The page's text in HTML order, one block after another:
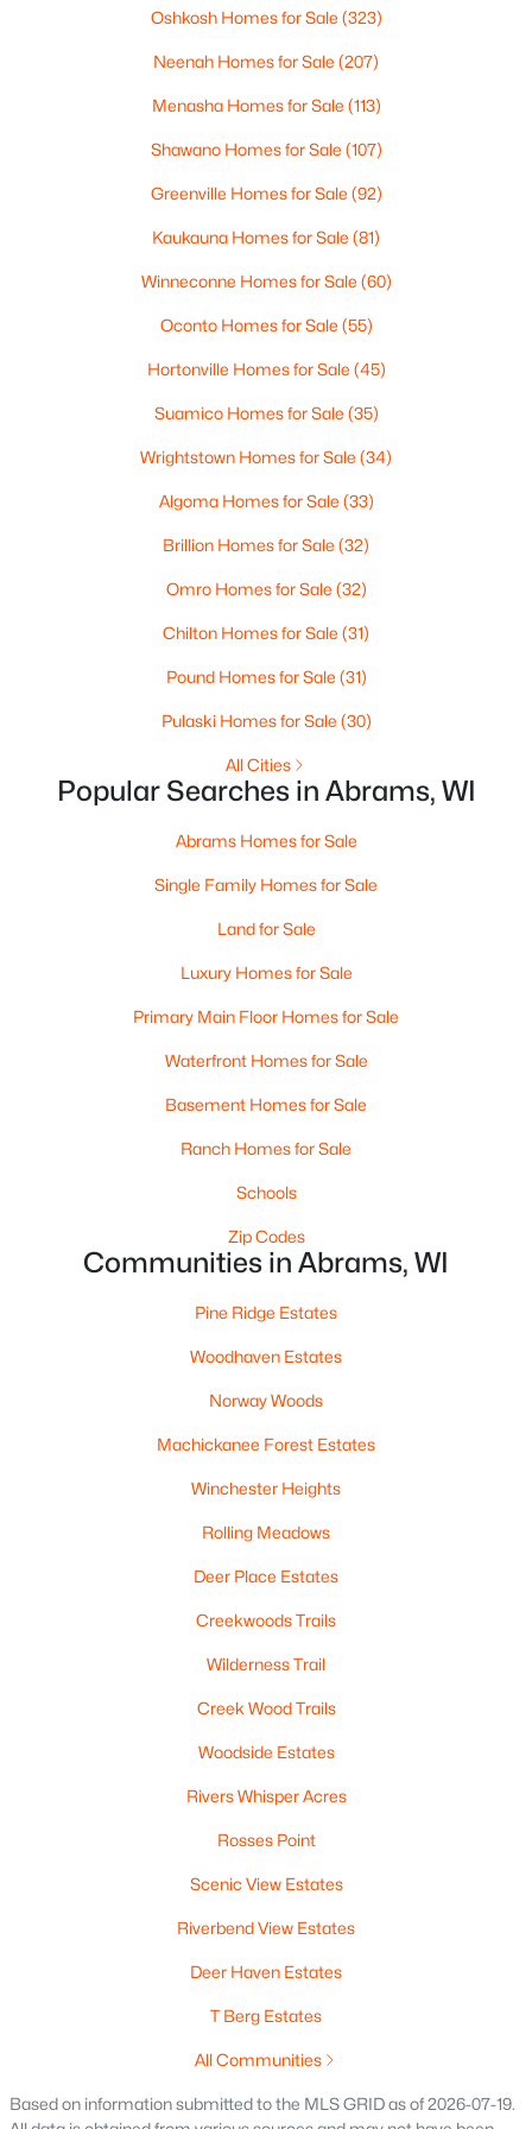
Active
2 1848
MLS#: RAN50328576
Active
-- --
Frontage Rd, Abrams, WI 54101
MLS#: RAN50328558
Active
3 2770
Baths
1411
Sqft
Active
--
MLS#: RAN50320073
Oshkosh Homes for Sale (323)
Neenah Homes for Sale (207)
Menasha Homes for Sale (113)
Shawano Homes for Sale (107)
Greenville Homes for Sale (92)
Kaukauna Homes for Sale (81)
Winneconne Homes for Sale (60)
Oconto Homes for Sale (55)
Hortonville Homes for Sale (45)
Suamico Homes for Sale (35)
Wrightstown Homes for Sale (34)
Algoma Homes for Sale (33)
Brillion Homes for Sale (32)
Omro Homes for Sale (32)
Chilton Homes for Sale (31)
Pound Homes for Sale (31)
Pulaski Homes for Sale (30)
All Cities
Popular Searches in Abrams, WI
Abrams Homes for Sale
Single Family Homes for Sale
Land for Sale
Luxury Homes for Sale
Primary Main Floor Homes for Sale
Waterfront Homes for Sale
Basement Homes for Sale
Ranch Homes for Sale
Schools
Zip Codes
Communities in Abrams, WI
Pine Ridge Estates
Woodhaven Estates
Norway Woods
Machickanee Forest Estates
Winchester Heights
Rolling Meadows
Deer Place Estates
Creekwoods Trails
Wilderness Trail
Creek Wood Trails
Woodside Estates
Rivers Whisper Acres
Rosses Point
Scenic View Estates
Riverbend View Estates
Deer Haven Estates
T Berg Estates
All Communities
Based on information submitted to the MLS GRID as of 2026-07-19.